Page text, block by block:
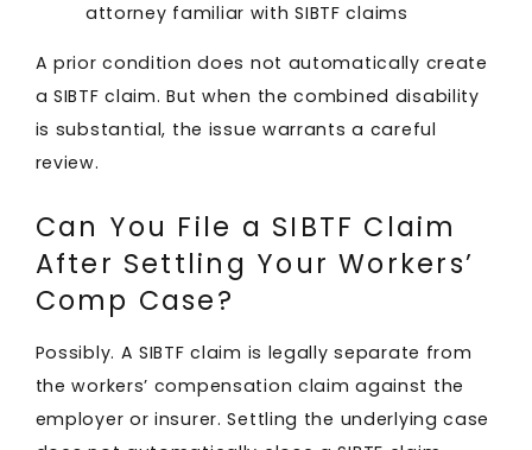
attorney familiar with SIBTF claims
A prior condition does not automatically create
a SIBTF claim. But when the combined disability
is substantial, the issue warrants a careful
review.
Can You File a SIBTF Claim
After Settling Your Workers’
Comp Case?
Possibly. A SIBTF claim is legally separate from
the workers’ compensation claim against the
employer or insurer. Settling the underlying case